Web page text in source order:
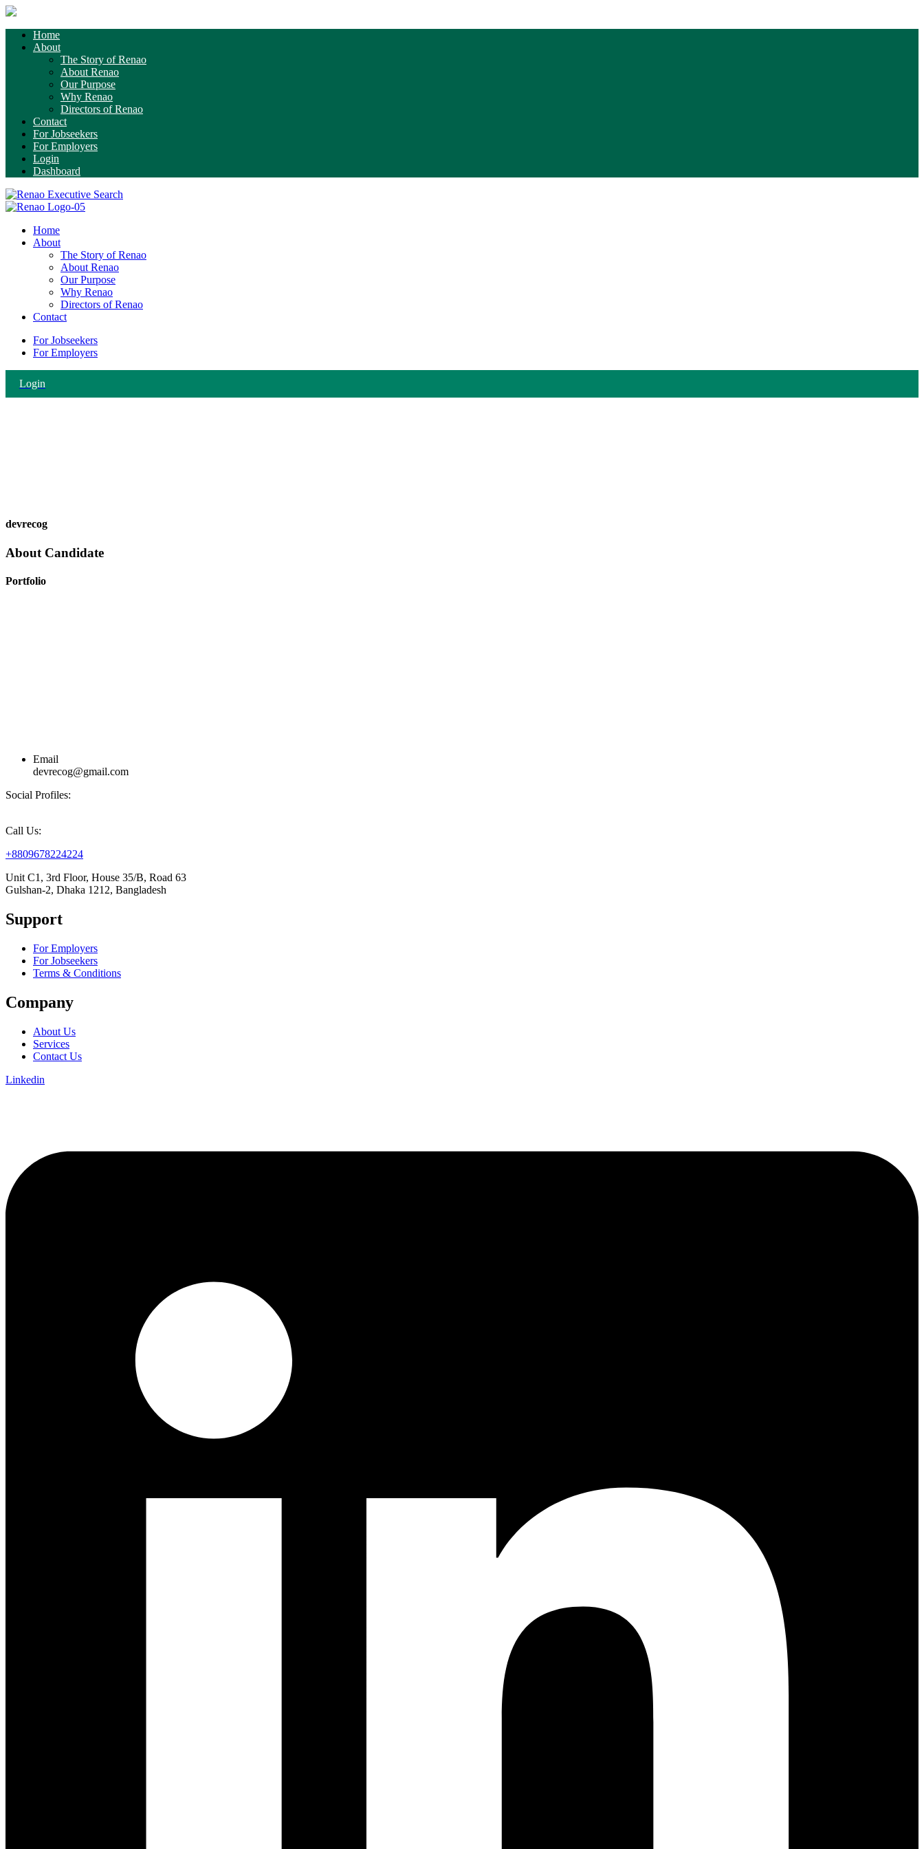
Home
About
The Story of Renao
About Renao
Our Purpose
Why Renao
Directors of Renao
Contact
For Jobseekers
For Employers
Login
Dashboard
Home
About
The Story of Renao
About Renao
Our Purpose
Why Renao
Directors of Renao
Contact
For Jobseekers
For Employers
Login
devrecog
About Candidate
Portfolio
Email
devrecog@gmail.com
Social Profiles:
Call Us:
+8809678224224
Unit C1, 3rd Floor, House 35/B, Road 63
Gulshan-2, Dhaka 1212, Bangladesh
Support
For Employers
For Jobseekers
Terms & Conditions
Company
About Us
Services
Contact Us
Linkedin